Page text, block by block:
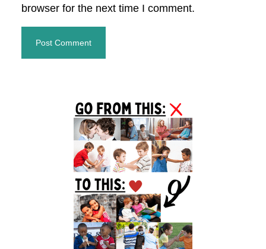
browser for the next time I comment.